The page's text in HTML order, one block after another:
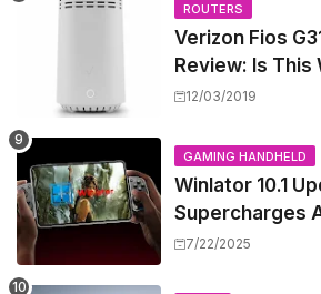
ROUTERS
Verizon Fios
Review: Is This
Worth the Hype?
12/03/2019
GAMING HANDHELD
Winlator 10.1
Supercharges
Windows Game
7/22/2025